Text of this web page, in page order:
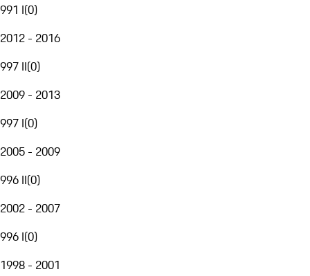
991 I(0)
2012 - 2016
997 II(0)
2009 - 2013
997 I(0)
2005 - 2009
996 II(0)
2002 - 2007
996 I(0)
1998 - 2001